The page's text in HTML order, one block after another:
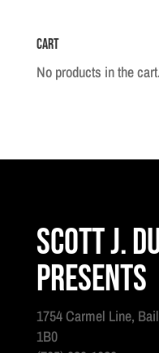
Cart
No products in the cart.
Scott J.
Presents
1754 Carmel Line,
1B0